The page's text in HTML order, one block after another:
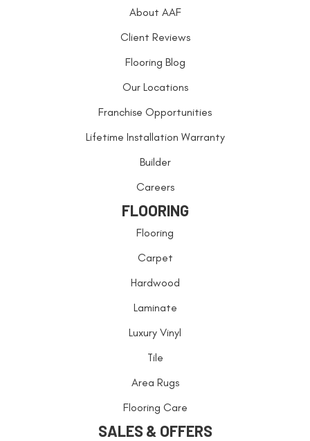
About AAF
Client Reviews
Flooring Blog
Our Locations
Franchise Opportunities
Lifetime Installation Warranty
Builder
Careers
FLOORING
Flooring
Carpet
Hardwood
Laminate
Luxury Vinyl
Tile
Area Rugs
Flooring Care
SALES & OFFERS